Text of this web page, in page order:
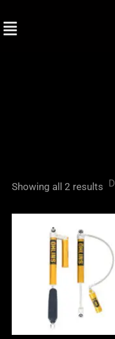
to
Showing all 2 results